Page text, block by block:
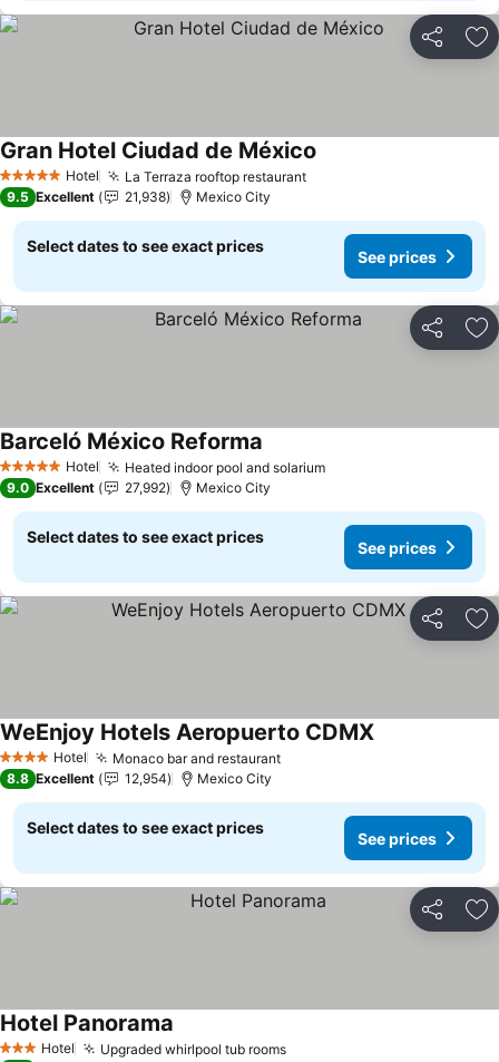
Share
5 Stars Hotel La Terraza rooftop restaurant
Gran Hotel Ciudad de México
9.5 Excellent 21,938 Mexico City
Select dates to see exact prices
See prices
Share
5 Stars Hotel Heated indoor pool and solarium
Barceló México Reforma
9.0 Excellent 27,992 Mexico City
Select dates to see exact prices
See prices
Share
4 Stars Hotel Monaco bar and restaurant
WeEnjoy Hotels Aeropuerto CDMX
8.8 Excellent 12,954 Mexico City
Select dates to see exact prices
See prices
Share
3 StarsHotel Upgraded whirlpool tub rooms
Hotel Panorama